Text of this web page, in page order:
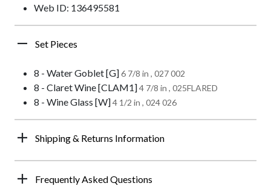
Web ID: 136495581
Set Pieces
8 - Water Goblet [G]6 7/8 in , 027 002
8 - Claret Wine [CLAM1]4 7/8 in , 025FLARED
8 - Wine Glass [W]4 1/2 in , 024 026
Shipping & Returns Information
Frequently Asked Questions